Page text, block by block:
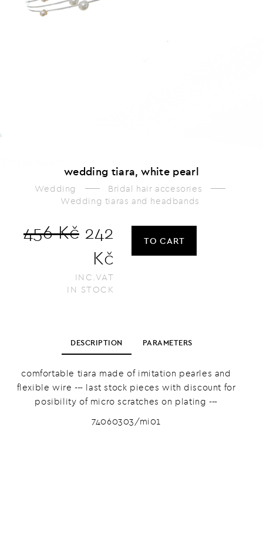
wedding tiara, white pearl
Wedding
Bridal hair accesories
Wedding tiaras and headbands
456 Kč 242
Kč
INC.VAT
IN STOCK
TO CART
DESCRIPTION PARAMETERS
comfortable tiara made of imitation pearles and
flexible wire --- last stock pieces with discount for
posibility of micro scratches on plating ---
74060303/mi01